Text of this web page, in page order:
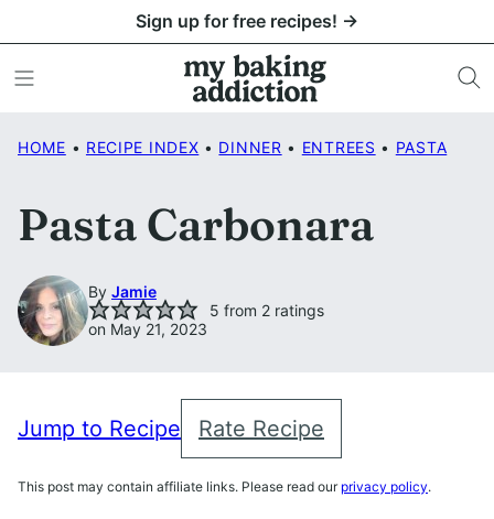
to
content
Sign up for free recipes! →
HOME • RECIPE INDEX • DINNER • ENTREES • PASTA
Pasta Carbonara
By Jamie
5 from 2 ratings
on May 21, 2023
Jump to Recipe Rate Recipe
This post may contain affiliate links. Please read our privacy policy.